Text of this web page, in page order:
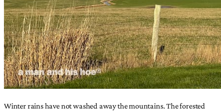
Winter rains have not washed away the mountains. The forested